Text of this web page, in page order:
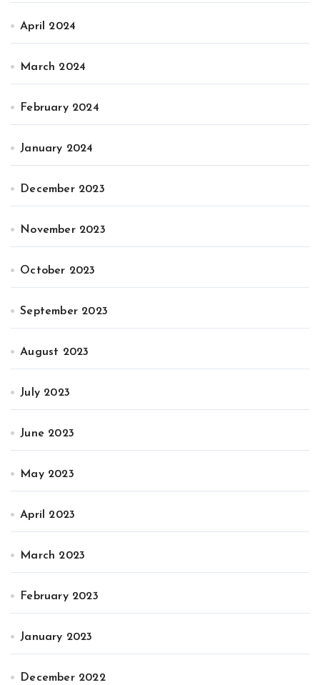
April 2024
March 2024
February 2024
January 2024
December 2023
November 2023
October 2023
September 2023
August 2023
July 2023
June 2023
May 2023
April 2023
March 2023
February 2023
January 2023
December 2022